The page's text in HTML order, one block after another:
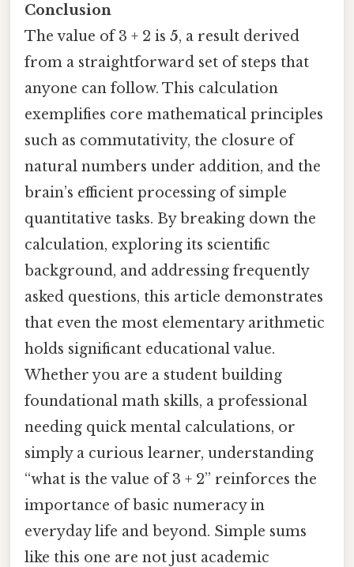
Conclusion
The value of 3 + 2 is 5, a result derived
from a straightforward set of steps that
anyone can follow. This calculation
exemplifies core mathematical principles
such as commutativity, the closure of
natural numbers under addition, and the
brain’s efficient processing of simple
quantitative tasks. By breaking down the
calculation, exploring its scientific
background, and addressing frequently
asked questions, this article demonstrates
that even the most elementary arithmetic
holds significant educational value.
Whether you are a student building
foundational math skills, a professional
needing quick mental calculations, or
simply a curious learner, understanding
“what is the value of 3 + 2” reinforces the
importance of basic numeracy in
everyday life and beyond. Simple sums
like this one are not just academic